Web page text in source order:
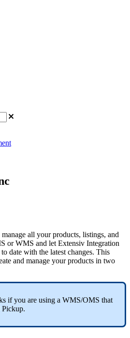
manage all your products, listings, and
or WMS and let Extensiv Integration
to date with the latest changes. This
and manage your products in two
if you are using a WMS/OMS that
Pickup.